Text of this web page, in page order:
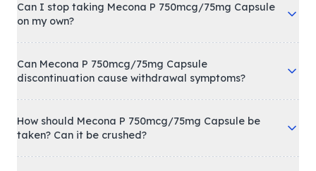
Can I stop taking Mecona P 750mcg/75mg Capsule
on my own?
Can Mecona P 750mcg/75mg Capsule
discontinuation cause withdrawal symptoms?
How should Mecona P 750mcg/75mg Capsule be
taken? Can it be crushed?